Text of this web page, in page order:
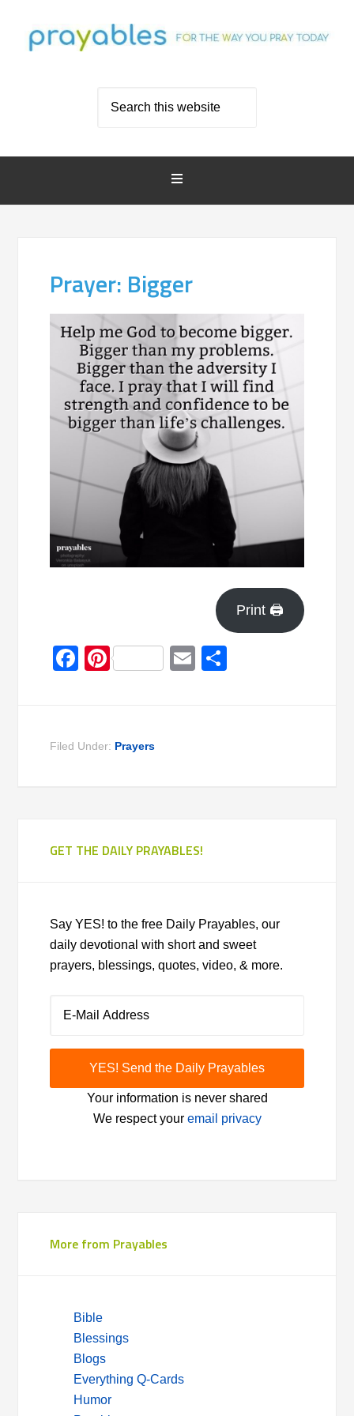
Prayer: Bigger
Print 🖨
Facebook
PinterestEmail
Filed Under: Prayers
GET THE DAILY PRAYABLES!
Say YES! to the free Daily Prayables, our
daily devotional with short and sweet
prayers, blessings, quotes, video, & more.
Your information is never shared
We respect your email privacy
More from Prayables
Bible
Blessings
Blogs
Everything Q-Cards
Humor